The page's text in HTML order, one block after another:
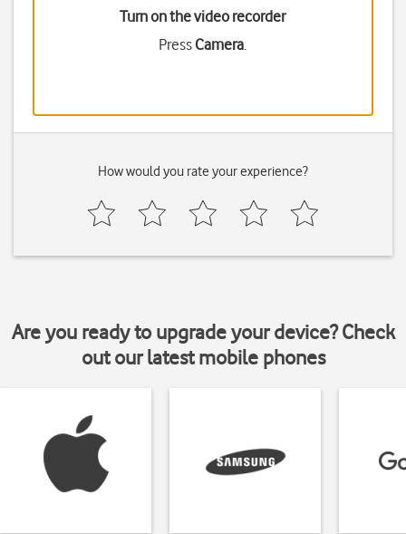
Turn on the video recorder
PressCamera.
How would you rate your experience?
Are you ready to upgrade your device? Check
out our latest mobile phones